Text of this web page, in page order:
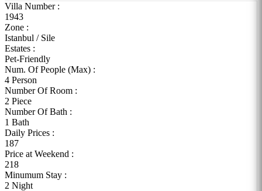
Villa Number :
1943
Zone :
Istanbul / Sile
Estates :
Pet-Friendly
Num. Of People (Max) :
4 Person
Number Of Room :
2 Piece
Number Of Bath :
1 Bath
Daily Prices :
187
Price at Weekend :
218
Minumum Stay :
2 Night